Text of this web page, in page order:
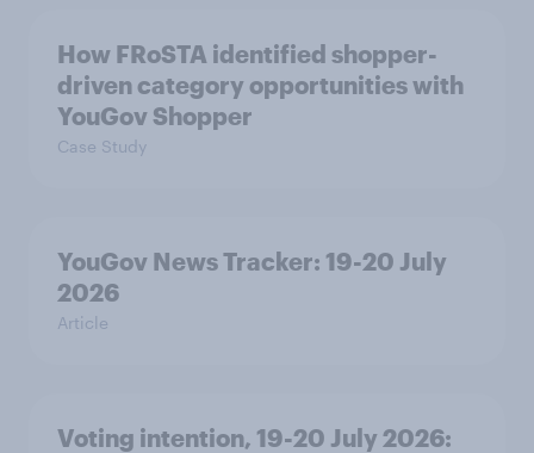
How FRoSTA identified shopper-
driven category opportunities with
YouGov Shopper
Case Study
YouGov News Tracker: 19-20 July
2026
Article
Voting intention, 19-20 July 2026: